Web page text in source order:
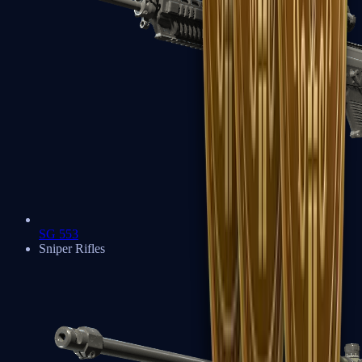
SG 553
Sniper Rifles